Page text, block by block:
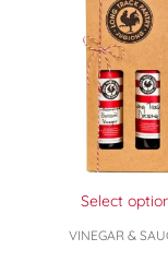
Select
VINEGAR &